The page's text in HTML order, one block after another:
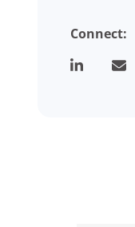
Connect: